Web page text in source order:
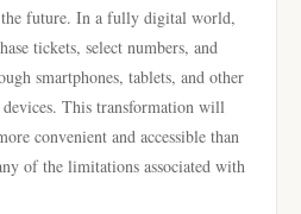
the future. In a fully digital world,
tickets, select numbers, and
smartphones, tablets, and other
devices. This transformation will
convenient and accessible than
of the limitations associated with